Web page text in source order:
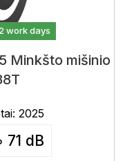
work days
Minkšto mišinio
2025
71 dB